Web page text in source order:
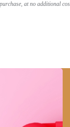
at no additional